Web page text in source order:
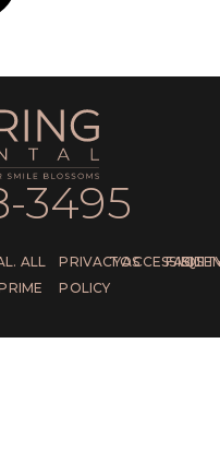
3495
ALL
PRIVACY
POLICY
TOS FAQS